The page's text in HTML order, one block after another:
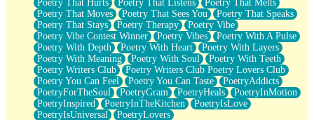
Poetry That Hurts
Poetry That Listens
Poetry That Melts
Poetry That Moves
Poetry That Sees You
Poetry That Speaks
Poetry That Stays
Poetry Therapy
Poetry Vibe
Poetry Vibe Contest Winner
Poetry Vibes
Poetry With A Pulse
Poetry With Depth
Poetry With Heart
Poetry With Layers
Poetry With Meaning
Poetry With Soul
Poetry With Teeth
Poetry Writers Club
Poetry Writers Club Poetry Lovers Club
Poetry You Can Feel
Poetry You Can Taste
PoetryAddicts
PoetryForTheSoul
PoetryGram PoetryHeals
PoetryInMotion
PoetryInspired
PoetryInTheKitchen
PoetryIsLove
PoetryIsUniversal
PoetryLovers